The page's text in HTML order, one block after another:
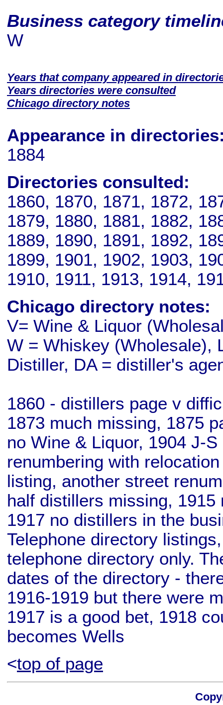
Business category
W
Years that company appeared in
Years directories were consulted
Chicago directory notes
Appearance in
1884
Directories consulted:
1860, 1870, 1871, 1872,
1879, 1880, 1881, 1882,
1889, 1890, 1891, 1892,
1899, 1901, 1902, 1903,
1910, 1911, 1913, 1914,
Chicago directory notes:
V= Wine & Liquor
W = Whiskey (Wholesale),
Distiller, DA = distiller's
1860 - distillers page v
1873 much missing, 1875
no Wine & Liquor, 1904 J-
renumbering with
listing, another street
half distillers missing,
1917 no distillers in the
Telephone directory
telephone directory only.
dates of the directory -
1916-1919 but there were
1917 is a good bet, 1918
becomes Wells
<top of page